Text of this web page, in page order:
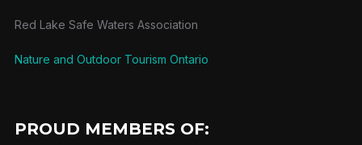
Red Lake Safe Waters Association
Nature and Outdoor Tourism Ontario
PROUD MEMBERS OF: